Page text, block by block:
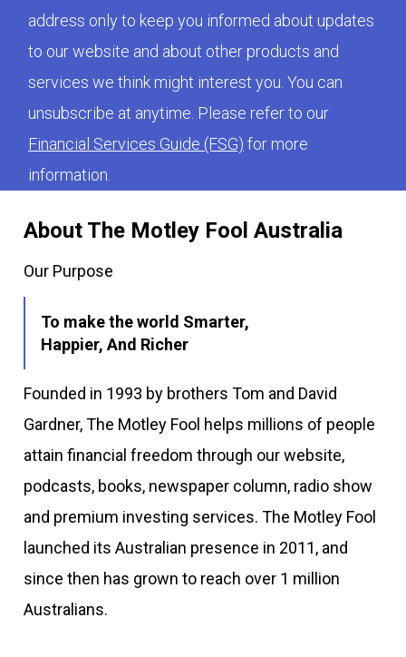
About The Motley Fool Australia
Our Purpose
To make the world Smarter,
Happier, And Richer
Founded in 1993 by brothers Tom and David
Gardner, The Motley Fool helps millions of people
attain financial freedom through our website,
podcasts, books, newspaper column, radio show
and premium investing services. The Motley Fool
launched its Australian presence in 2011, and
since then has grown to reach over 1 million
Australians.
address only to keep you informed about updates
to our website and about other products and
services we think might interest you. You can
unsubscribe at anytime. Please refer to our
Financial Services Guide (FSG) for more
information.